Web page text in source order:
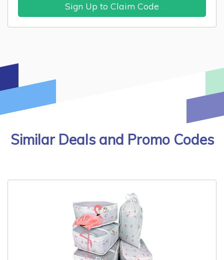
Sign Up to Claim Code
Similar Deals and Promo Codes